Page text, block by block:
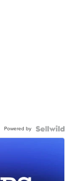
Powered by